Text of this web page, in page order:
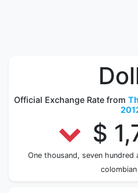
Official Exchange Rate from
$
One thousand, seven